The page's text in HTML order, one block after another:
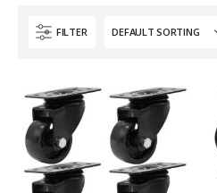
FILTER